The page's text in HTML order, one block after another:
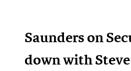
Saunders on
down with